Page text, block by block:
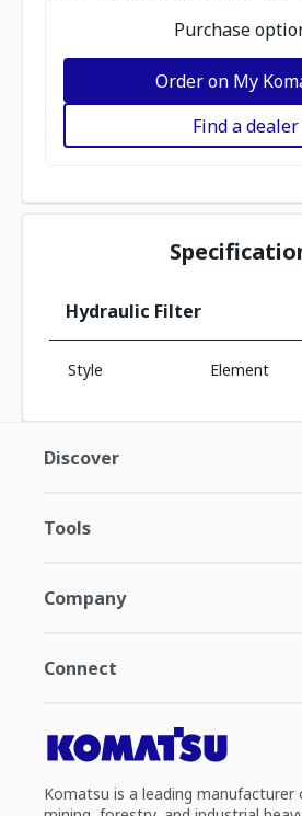
Purchase
Order on My
Find a dealer
Hydraulic Filter
Style Element
Discover
Tools
Company
Connect
Komatsu is a leading